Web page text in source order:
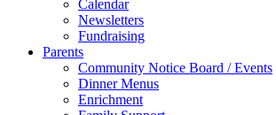
Calendar
Newsletters
Fundraising
Parents
Community Notice Board / Events
Dinner Menus
Enrichment